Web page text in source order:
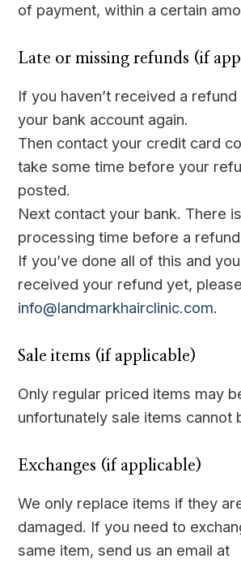
of payment, within a certain
Late or missing refunds (if
If you haven’t received a
your bank account again.
Then contact your credit card
take some time before your
posted.
Next contact your bank. There
processing time before a
If you’ve done all of this and
received your refund yet,
info@landmarkhairclinic.com.
Sale items (if applicable)
Only regular priced items may
unfortunately sale items cannot
Exchanges (if applicable)
We only replace items if they
damaged. If you need to
same item, send us an email at